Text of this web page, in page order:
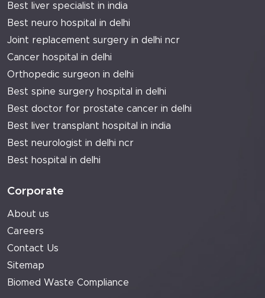
Best liver specialist in india
Best neuro hospital in delhi
Joint replacement surgery in delhi ncr
Cancer hospital in delhi
Orthopedic surgeon in delhi
Best spine surgery hospital in delhi
Best doctor for prostate cancer in delhi
Best liver transplant hospital in india
Best neurologist in delhi ncr
Best hospital in delhi
Corporate
About us
Careers
Contact Us
Sitemap
Biomed Waste Compliance